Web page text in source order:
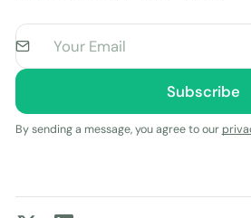
By sending a message, you agree to our